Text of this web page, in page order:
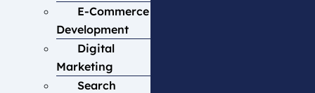
E-Commerce
Development
Digital
Marketing
Search